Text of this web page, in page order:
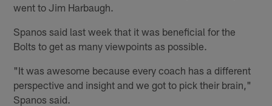
went to Jim Harbaugh.
Spanos said last week that it was beneficial for the
Bolts to get as many viewpoints as possible.
"It was awesome because every coach has a different
perspective and insight and we got to pick their brain,"
Spanos said.